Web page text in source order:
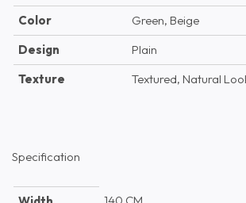
Color
Green, Beige
Design
Plain
Texture
Textured, Natural
Specification